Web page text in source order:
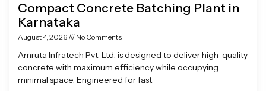
Compact Concrete Batching Plant in
Karnataka
August 4, 2026 No Comments
Amruta Infratech Pvt. Ltd. is designed to deliver high-quality
concrete with maximum efficiency while occupying
minimal space. Engineered for fast